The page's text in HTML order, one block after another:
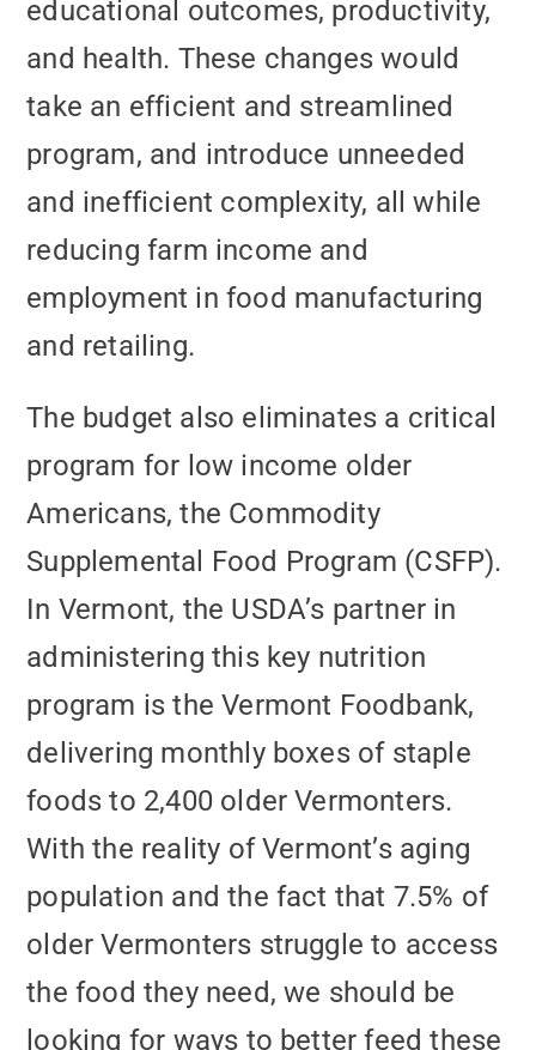
educational outcomes, productivity,
and health. These changes would
take an efficient and streamlined
program, and introduce unneeded
and inefficient complexity, all while
reducing farm income and
employment in food manufacturing
and retailing.
The budget also eliminates a critical
program for low income older
Americans, the Commodity
Supplemental Food Program (CSFP).
In Vermont, the USDA’s partner in
administering this key nutrition
program is the Vermont Foodbank,
delivering monthly boxes of staple
foods to 2,400 older Vermonters.
With the reality of Vermont’s aging
population and the fact that 7.5% of
older Vermonters struggle to access
the food they need, we should be
looking for ways to better feed these